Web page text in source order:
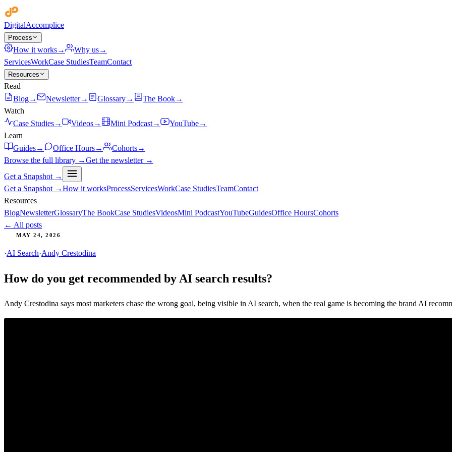
DigitalAccomplice
Process
How it works→ Why us→
ServicesWorkCase StudiesTeamContact
Resources
Read
Blog→ Newsletter→ Glossary→ The Book→
Watch
Case Studies→ Videos→ Mini Podcast→ YouTube→
Learn
Guides→ Office Hours→ Cohorts→
Browse the full library →Get the newsletter →
Get a Snapshot →
Get a Snapshot →How it worksProcessServicesWorkCase StudiesTeamContact
Resources
BlogNewsletterGlossaryThe BookCase StudiesVideosMini PodcastYouTubeGuidesOffice HoursCohorts
← All posts
MAY 24, 2026
·AI Search·Andy Crestodina
How do you get recommended by AI search results?
Andy Crestodina says most marketers chase the wrong goal, being visible in AI search, when the real game is becoming the brand AI